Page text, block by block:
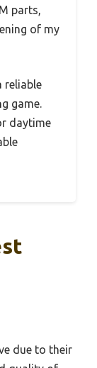
parts,
of my
reliable
game.
daytime
due to their